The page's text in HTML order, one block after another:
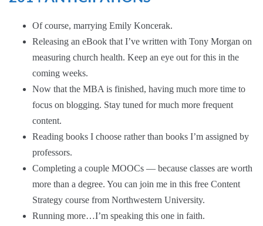
Of course, marrying Emily Koncerak.
Releasing an eBook that I’ve written with Tony Morgan on
measuring church health. Keep an eye out for this in the
coming weeks.
Now that the MBA is finished, having much more time to
focus on blogging. Stay tuned for much more frequent
content.
Reading books I choose rather than books I’m assigned by
professors.
Completing a couple MOOCs — because classes are worth
more than a degree. You can join me in this free Content
Strategy course from Northwestern University.
Running more…I’m speaking this one in faith.